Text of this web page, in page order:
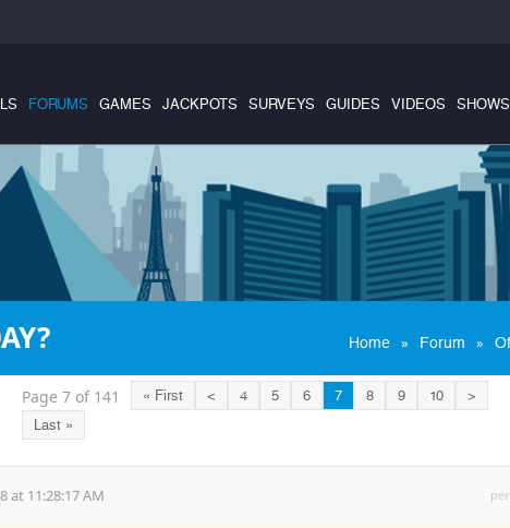
FORUMS GAMES JACKPOTS SURVEYS GUIDES VIDEOS SHOWS
Home » Forum »
Page 7 of 141 « First < 4 5 6 7 8 9 10
>
Last »
at 11:28:17 AM